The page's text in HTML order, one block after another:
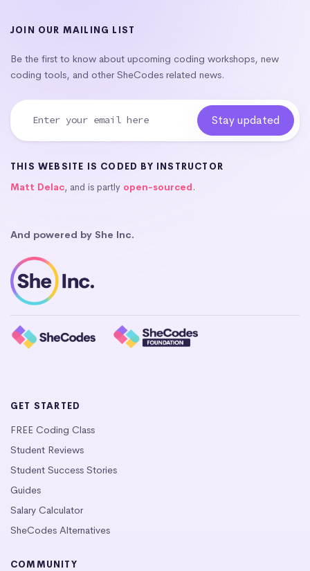
JOIN OUR MAILING LIST
Be the first to know about upcoming coding workshops, new
coding tools, and other SheCodes related news.
THIS WEBSITE IS CODED BY INSTRUCTOR
Matt Delac, and is partly open-sourced.
And powered by She Inc.
GET STARTED
FREE Coding Class
Student Reviews
Student Success Stories
Guides
Salary Calculator
SheCodes Alternatives
COMMUNITY